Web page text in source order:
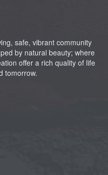
safe, vibrant community
by natural beauty; where
offer a rich quality of life
tomorrow.